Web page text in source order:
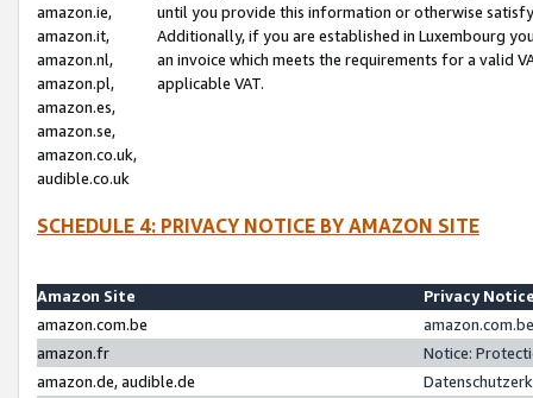
amazon.ie,
amazon.it,
amazon.nl,
amazon.pl,
amazon.es,
amazon.se,
amazon.co.uk,
audible.co.uk
until you provide this information or otherwise
Additionally, if you are established in Luxembourg
an invoice which meets the requirements for a valid
applicable VAT.
SCHEDULE 4: PRIVACY NOTICE BY AMAZON SITE
Amazon Site
Privacy
amazon.com.be
amazon.fr
Notice:
amazon.de, audible.de